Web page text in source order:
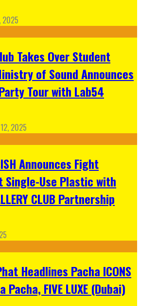
2025
Takes Over Student
of Sound Announces
Tour with Lab54
2025
Announces Fight
Single-Use Plastic with
CLUB Partnership
Headlines Pacha ICONS
Pacha, FIVE LUXE (Dubai)